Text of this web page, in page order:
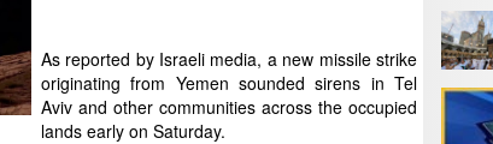
As reported by Israeli media, a new missile strike
originating from Yemen sounded sirens in Tel
Aviv and other communities across the occupied
lands early on Saturday.